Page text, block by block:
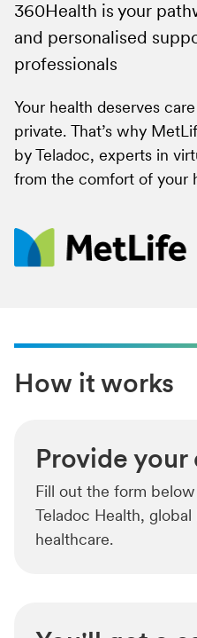
360Health is your
and personalised
professionals
Your health deserves
private. That’s why
by Teladoc, experts in
from the comfort of your
How it works
Provide your
Fill out the form
Teladoc Health,
healthcare.